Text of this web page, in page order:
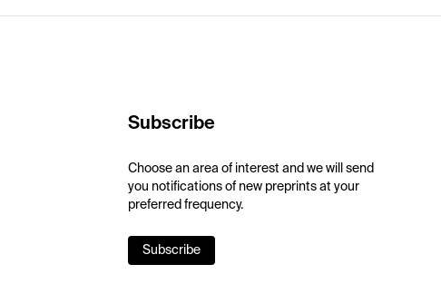
Subscribe
Choose an area of interest and we will send
you notifications of new preprints at your
preferred frequency.
Subscribe